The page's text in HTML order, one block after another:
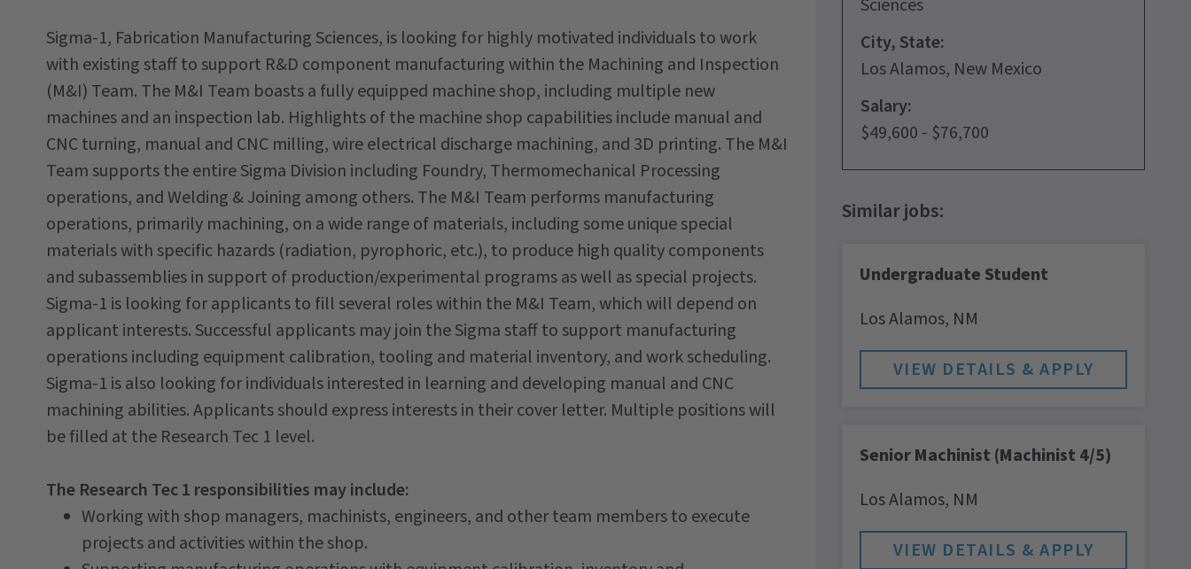
City, State:
Los Alamos, New Mexico
Salary:
$49,600 - $76,700
Sigma-1, Fabrication Manufacturing Sciences, is looking for highly motivated individuals to work
with existing staff to support R&D component manufacturing within the Machining and Inspection
(M&I) Team. The M&I Team boasts a fully equipped machine shop, including multiple new
machines and an inspection lab. Highlights of the machine shop capabilities include manual and
CNC turning, manual and CNC milling, wire electrical discharge machining, and 3D printing. The M&I
Team supports the entire Sigma Division including Foundry, Thermomechanical Processing
operations, and Welding & Joining among others. The M&I Team performs manufacturing
operations, primarily machining, on a wide range of materials, including some unique special
materials with specific hazards (radiation, pyrophoric, etc.), to produce high quality components
and subassemblies in support of production/experimental programs as well as special projects.
Sigma-1 is looking for applicants to fill several roles within the M&I Team, which will depend on
applicant interests. Successful applicants may join the Sigma staff to support manufacturing
operations including equipment calibration, tooling and material inventory, and work scheduling.
Sigma-1 is also looking for individuals interested in learning and developing manual and CNC
machining abilities. Applicants should express interests in their cover letter. Multiple positions will
be filled at the Research Tec 1 level.
The Research Tec 1 responsibilities may include:
Working with shop managers, machinists, engineers, and other team members to execute
projects and activities within the shop.
Undergraduate Student
Los Alamos, NM
Senior Machinist (Machinist 4/5)
Los Alamos, NM